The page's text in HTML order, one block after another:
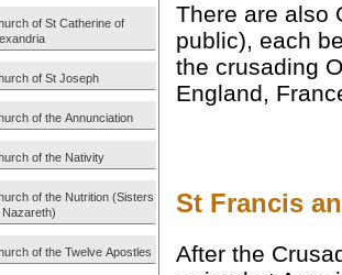
of St Catherine of
of St Joseph
of the Annunciation
of the Nativity
of the Nutrition (Sisters
Nazareth)
of the Twelve Apostles
There are also
public), each
the crusading
England,
St Francis
After the